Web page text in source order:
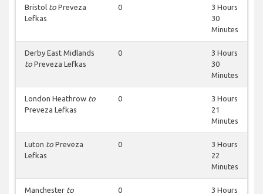
Bristol to Preveza
Lefkas
0
3 Hours
30
Minutes
Derby East Midlands
to Preveza Lefkas
0
3 Hours
30
Minutes
London Heathrow to
Preveza Lefkas
0
3 Hours
21
Minutes
Luton to Preveza
Lefkas
0
3 Hours
22
Minutes
Manchester to
0
3 Hours